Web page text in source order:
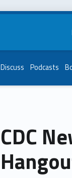
Discuss Podcasts
CDC